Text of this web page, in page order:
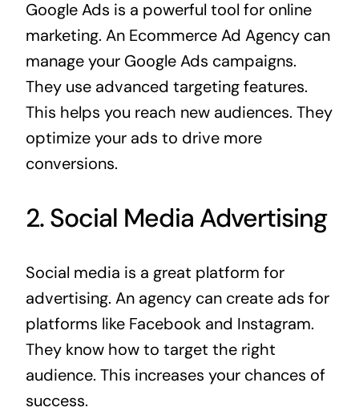
Google Ads is a powerful tool for online
marketing. An Ecommerce Ad Agency can
manage your Google Ads campaigns.
They use advanced targeting features.
This helps you reach new audiences. They
optimize your ads to drive more
conversions.
2. Social Media Advertising
Social media is a great platform for
advertising. An agency can create ads for
platforms like Facebook and Instagram.
They know how to target the right
audience. This increases your chances of
success.